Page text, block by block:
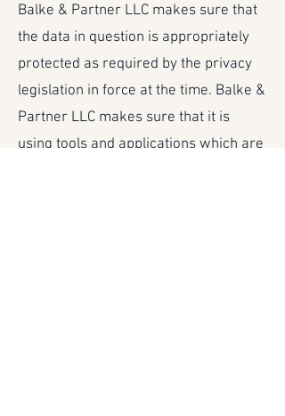
Balke & Partner LLC makes sure that
the data in question is appropriately
protected as required by the privacy
legislation in force at the time. Balke &
Partner LLC makes sure that it is
using tools and applications which are